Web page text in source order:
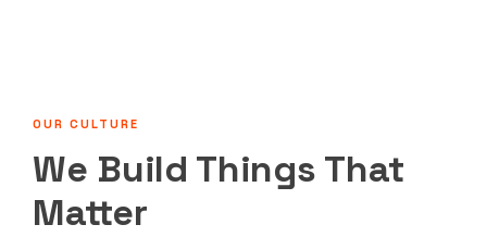
OUR CULTURE
We Build Things That
Matter